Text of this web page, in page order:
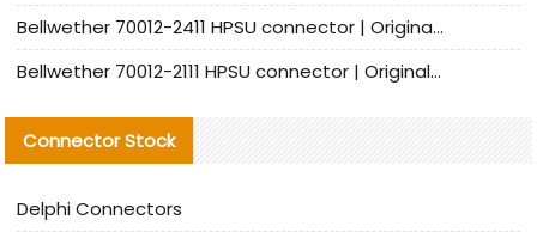
Bellwether 70012-2411 HPSU connector | Original Factory Agent | In Stock | Support Small Quantities
Bellwether 70012-2111 HPSU connector | Original Factory Agent | In Stock | Support Small Quantities
Connector Stock
Delphi Connectors